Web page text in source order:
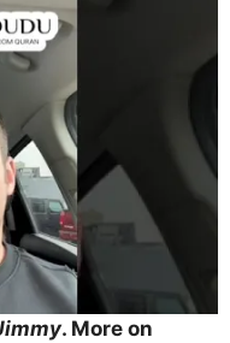
. More on